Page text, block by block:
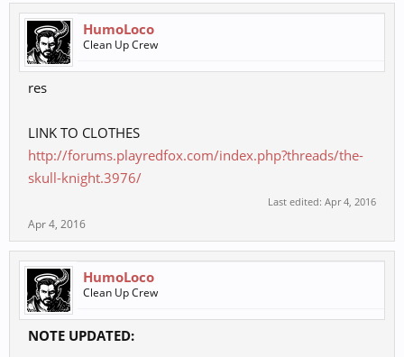
HumoLoco
Clean Up Crew
res
LINK TO CLOTHES
http://forums.playredfox.com/index.php?threads/the-
skull-knight.3976/
Last edited: Apr 4, 2016
Apr 4, 2016
HumoLoco
Clean Up Crew
NOTE UPDATED: